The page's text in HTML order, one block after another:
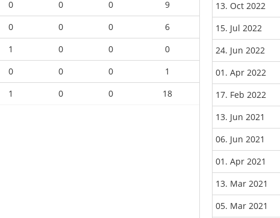
0 0 0
9
0 0 0
6
1 0 0
0
0 0 0
1
1 0 0 18
13. Oct 2022
15. Jul 2022
24. Jun 2022
01. Apr 2022
17. Feb 2022
13. Jun 2021
06. Jun 2021
01. Apr 2021
13. Mar 2021
05. Mar 2021